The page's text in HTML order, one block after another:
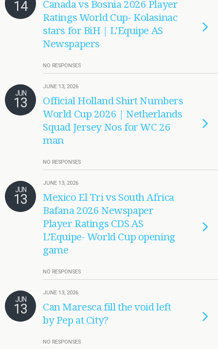
14
Canada vs Bosnia 2026 Player
Ratings World Cup- Kolasinac
stars for BiH | L’Equipe AS
Newspapers
NO RESPONSES
JUN
13
JUNE 13, 2026
Official Holland Shirt Numbers
World Cup 2026 | Netherlands
Squad Jersey Nos for WC 26
man
NO RESPONSES
JUN
13
JUNE 13, 2026
Mexico El Tri vs South Africa
Bafana 2026 Newspaper
Player Ratings CDS AS
L’Equipe- World Cup opening
game
NO RESPONSES
JUN
13
JUNE 13, 2026
Can Maresca fill the void left
by Pep at City?
NO RESPONSES